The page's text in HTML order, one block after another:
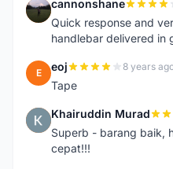
C cannonshane
Quick response and
handlebar delivered in
E eoj 8 years
Tape
K Khairuddin Murad
Superb - barang baik,
cepat!!!